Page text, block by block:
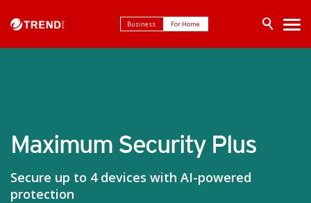
Business For Home
Maximum Security Plus
Secure up to 4 devices with AI-powered
protection